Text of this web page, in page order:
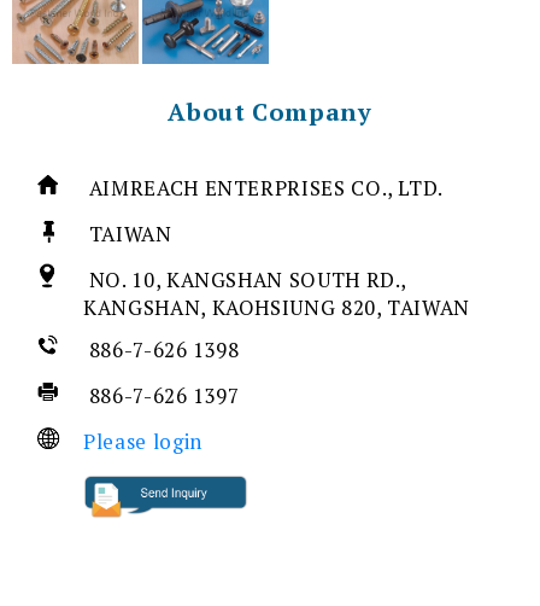
About Company
AIMREACH ENTERPRISES CO., LTD.
TAIWAN
NO. 10, KANGSHAN SOUTH RD.,
KANGSHAN, KAOHSIUNG 820, TAIWAN
886-7-626 1398
886-7-626 1397
Please login